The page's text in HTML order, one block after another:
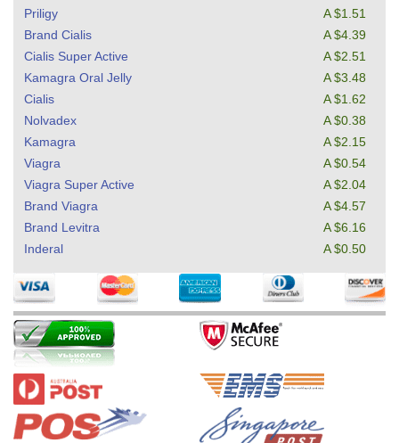
Priligy
A $1.51
Brand Cialis
A $4.39
Cialis Super Active
A $2.51
Kamagra Oral Jelly
A $3.48
Cialis
A $1.62
Nolvadex
A $0.38
Kamagra
A $2.15
Viagra
A $0.54
Viagra Super Active
A $2.04
Brand Viagra
A $4.57
Brand Levitra
A $6.16
Inderal
A $0.50